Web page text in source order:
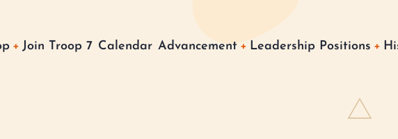
Join Troop 7 Calendar Advancement Leadership Positions